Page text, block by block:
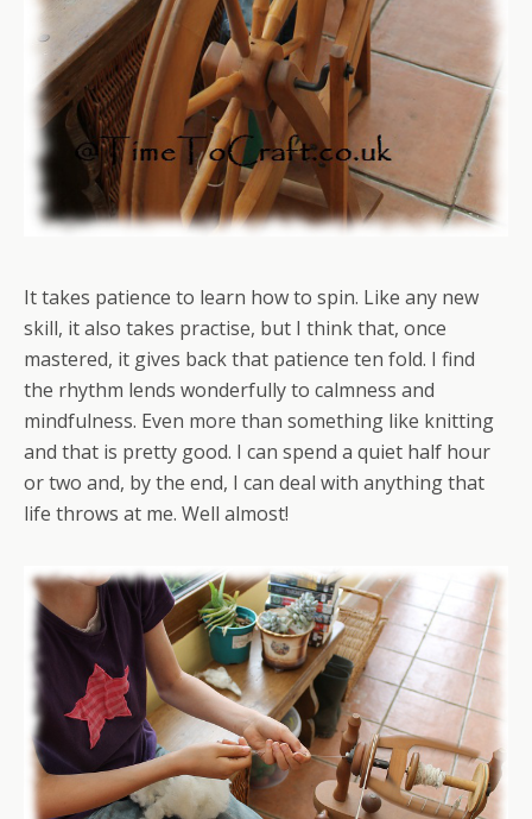
It takes patience to learn how to spin. Like any new
skill, it also takes practise, but I think that, once
mastered, it gives back that patience ten fold. I find
the rhythm lends wonderfully to calmness and
mindfulness. Even more than something like knitting
and that is pretty good. I can spend a quiet half hour
or two and, by the end, I can deal with anything that
life throws at me. Well almost!